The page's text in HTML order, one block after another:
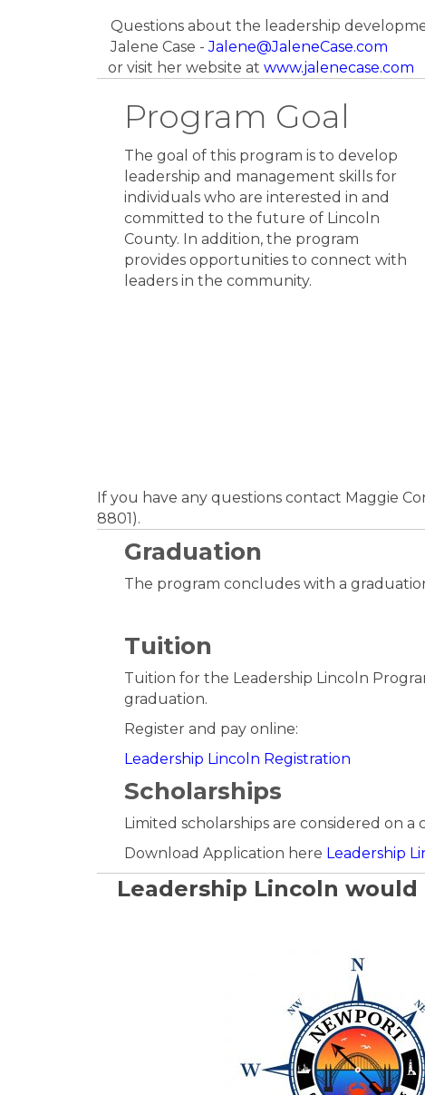
Questions about the leadership
Jalene Case -Jalene@JaleneCase.com
or visit her website at www.jalenecase.com
Program Goal
The goal of this program is to develop
leadership and management skills for
individuals who are interested in and
committed to the future of Lincoln
County. In addition, the program
provides opportunities to connect with
leaders in the community.
If you have any questions contact Maggie
8801).
Graduation
The program concludes with a
Tuition
Tuition for the Leadership Lincoln
graduation.
Register and pay online:
Leadership Lincoln Registration
Scholarships
Limited scholarships are considered on a
Download Application here Leadership
Leadership Lincoln